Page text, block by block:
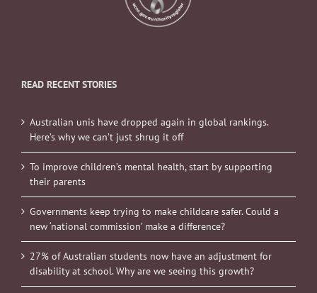
READ RECENT STORIES
Australian unis have dropped again in global rankings.
Here’s why we can’t just shrug it off
To improve children’s mental health, start by supporting
their parents
Governments keep trying to make childcare safer. Could a
new ‘national commission’ make a difference?
27% of Australian students now have an adjustment for
disability at school. Why are we seeing this growth?